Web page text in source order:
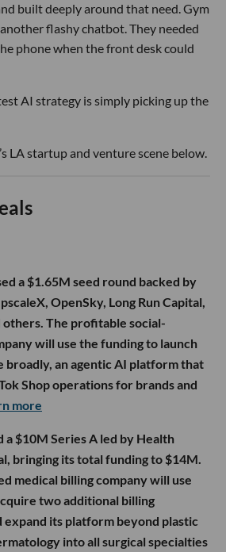
built deeply around that need. Gym
flashy chatbot. They needed
phone when the front desk could
AI strategy is simply picking up the
LA startup and venture scene below.
a $1.65M seed round backed by
OpenSky, Long Run Capital,
others. The profitable social-
will use the funding to launch
broadly, an agentic AI platform that
Shop operations for brands and
more
a $10M Series A led by Health
bringing its total funding to $14M.
medical billing company will use
two additional billing
expand its platform beyond plastic
into all surgical specialties